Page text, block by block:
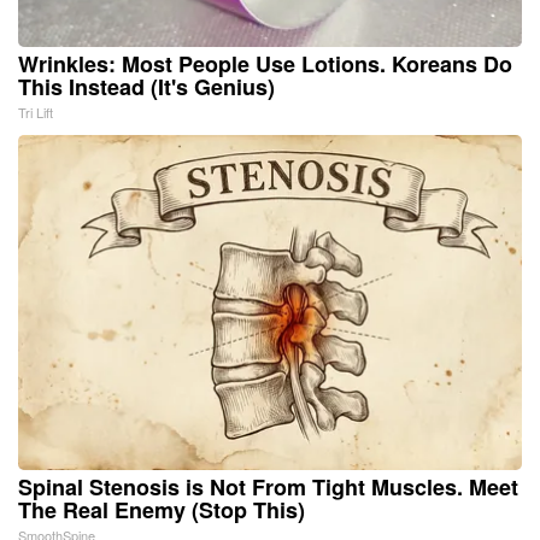
Wrinkles: Most People Use Lotions. Koreans Do
This Instead (It's Genius)
Tri Lift
Spinal Stenosis is Not From Tight Muscles. Meet
The Real Enemy (Stop This)
SmoothSpine